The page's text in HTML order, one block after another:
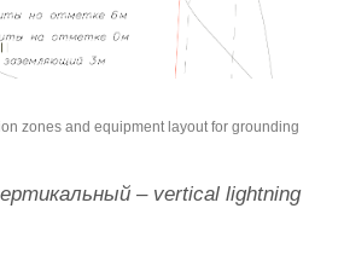
zones and equipment layout for grounding
– vertical lightning